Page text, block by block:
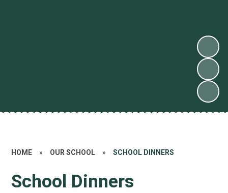
HOME » OUR SCHOOL » SCHOOL DINNERS
School Dinners